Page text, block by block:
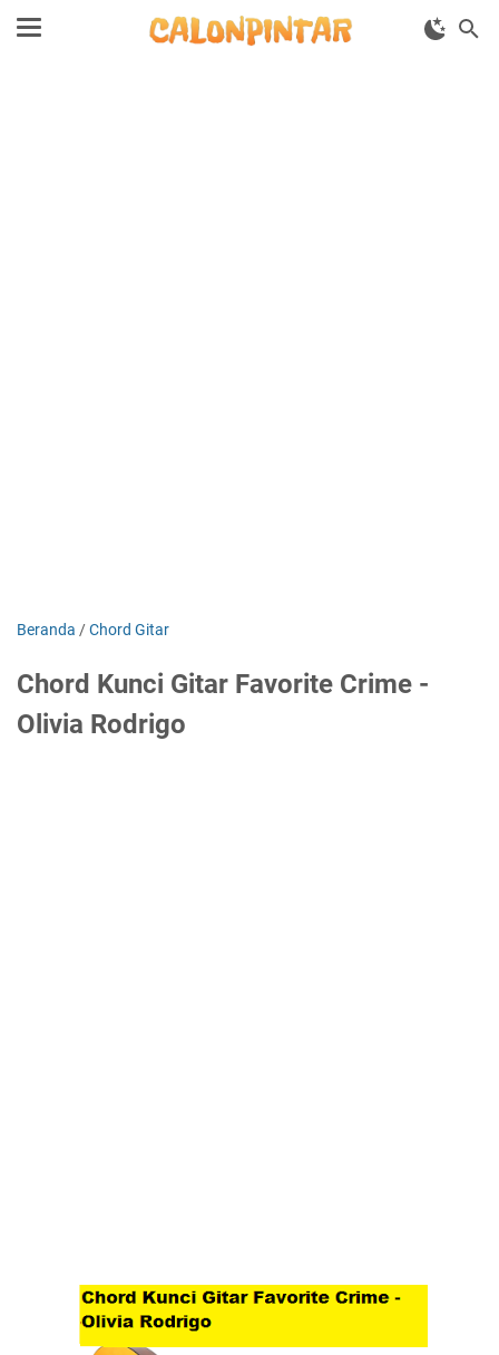
Beranda /Chord Gitar
Chord Kunci Gitar Favorite Crime -
Olivia Rodrigo